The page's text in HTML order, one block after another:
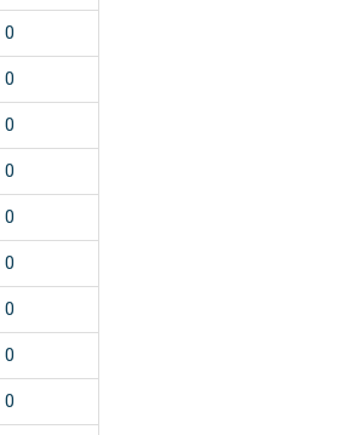
0
0
0
0
0
0
0
0
0